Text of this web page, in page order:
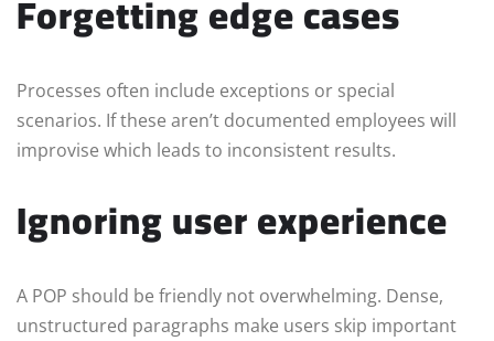
Forgetting edge cases
Processes often include exceptions or special
scenarios. If these aren’t documented employees will
improvise which leads to inconsistent results.
Ignoring user experience
A POP should be friendly not overwhelming. Dense,
unstructured paragraphs make users skip important